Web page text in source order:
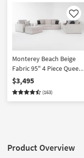
Like
Monterey Beach Beige
Fabric 95" 4 Piece Queen
Sofa Loveseat Oversized
Armchair & Ottoman Set
$3,495
(163)
Product Overview